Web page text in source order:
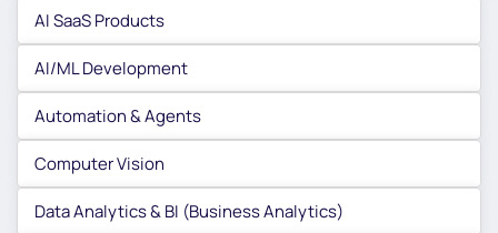
AI SaaS Products
AI/ML Development
Automation & Agents
Computer Vision
Data Analytics & BI (Business Analytics)